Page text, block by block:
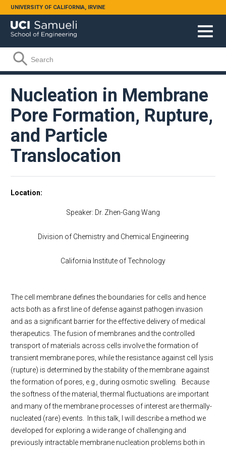
Skip to main content
UNIVERSITY OF CALIFORNIA, IRVINE
Search form
Search
Nucleation in Membrane
Pore Formation, Rupture,
and Particle
Translocation
Location
Speaker: Dr. Zhen-Gang Wang
Division of Chemistry and Chemical Engineering
California Institute of Technology
The cell membrane defines the boundaries for cells and hence
acts both as a first line of defense against pathogen invasion
and as a significant barrier for the effective delivery of medical
therapeutics. The fusion of membranes and the controlled
transport of materials across cells involve the formation of
transient membrane pores, while the resistance against cell lysis
(rupture) is determined by the stability of the membrane against
the formation of pores, e.g., during osmotic swelling. Because
the softness of the material, thermal fluctuations are important
and many of the membrane processes of interest are thermally-
nucleated (rare) events. In this talk, I will describe a method we
developed for exploring a wide range of challenging and
previously intractable membrane nucleation problems both in